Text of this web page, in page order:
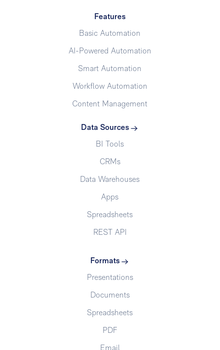
Features
Basic Automation
AI-Powered Automation
Smart Automation
Workflow Automation
Content Management
Data Sources
BI Tools
CRMs
Data Warehouses
Apps
Spreadsheets
REST API
Formats
Presentations
Documents
Spreadsheets
PDF